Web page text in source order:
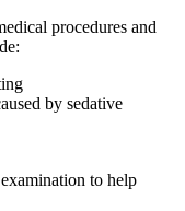
procedures and
by sedative
to help